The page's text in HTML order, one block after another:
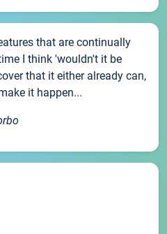
that are continually
I think 'wouldn't it be
that it either already can,
it happen...